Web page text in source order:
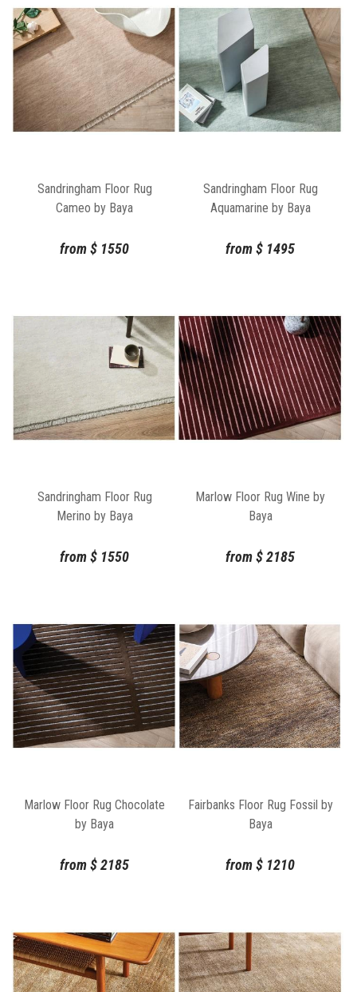
Sandringham Floor Rug
Cameo by Baya
from$ 1550
Sandringham Floor Rug
Aquamarine by Baya
from$ 1495
Sandringham Floor Rug
Merino by Baya
from$ 1550
Marlow Floor Rug Wine by
Baya
from$2185
Marlow Floor Rug Chocolate
by Baya
from$2185
Fairbanks Floor Rug Fossil by
Baya
from$ 1210